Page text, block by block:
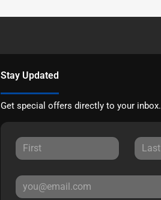
Stay Updated
Get special offers directly to your inbox.